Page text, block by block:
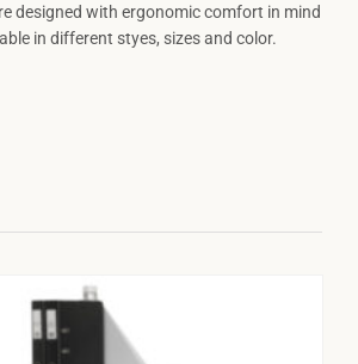
designed with ergonomic comfort in mind
in different styes, sizes and color.